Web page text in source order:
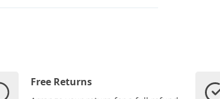
Free Returns